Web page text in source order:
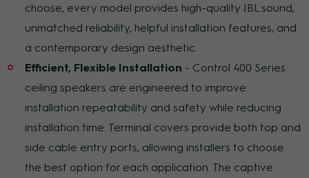
choose, every model provides high-quality JBL sound,
unmatched reliability, helpful installation features, and
a contemporary design aesthetic.
Efficient, Flexible Installation - Control 400 Series
ceiling speakers are engineered to improve
installation repeatability and safety while reducing
installation time. Terminal covers provide both top and
side cable entry ports, allowing installers to choose
the best option for each application. The captive